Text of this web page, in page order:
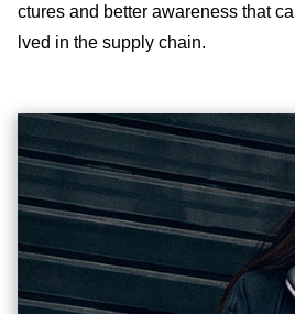
ctures and better awareness that
lved in the supply chain.